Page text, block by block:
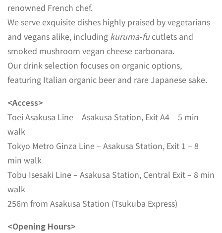
renowned French chef.
We serve exquisite dishes highly praised by vegetarians
and vegans alike, including kuruma-fucutlets and
smoked mushroom vegan cheese carbonara.
Our drink selection focuses on organic options,
featuring Italian organic beer and rare Japanese sake.
<Access>
Toei Asakusa Line – Asakusa Station, Exit A4 – 5 min
walk
Tokyo Metro Ginza Line – Asakusa Station, Exit 1 – 8
min walk
Tobu Isesaki Line – Asakusa Station, Central Exit – 8 min
walk
256m from Asakusa Station (Tsukuba Express)
<Opening Hours>